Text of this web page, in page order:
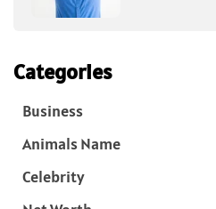
Categories
Business
Animals Name
Celebrity